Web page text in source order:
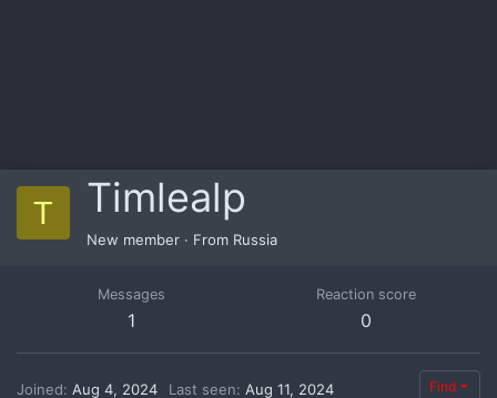
T Timlealp
New member · From Russia
Messages
1
Reaction score
0
Joined Aug 4, 2024 Last seen Aug 11, 2024 Find